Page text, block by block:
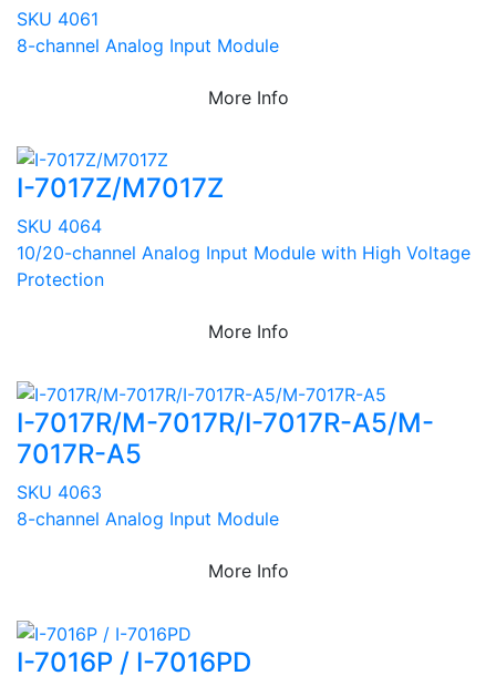
SKU 4061
8-channel Analog Input Module
More Info
I-7017Z/M7017Z
SKU 4064
10/20-channel Analog Input Module with High Voltage
Protection
More Info
I-7017R/M-7017R/I-7017R-A5/M-
7017R-A5
SKU 4063
8-channel Analog Input Module
More Info
I-7016P / I-7016PD